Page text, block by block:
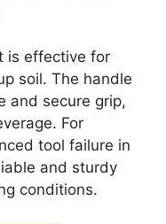
is effective for
soil. The handle
and secure grip,
For
tool failure in
and sturdy
conditions.